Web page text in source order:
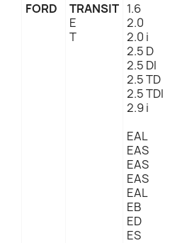
FORD
TRANSIT
E
T
1.6
2.0
2.0 i
2.5 D
2.5 DI
2.5 TD
2.5 TDI
2.9 i
EAL
EAS
EAS
EAS
EAL
EB
ED
ES